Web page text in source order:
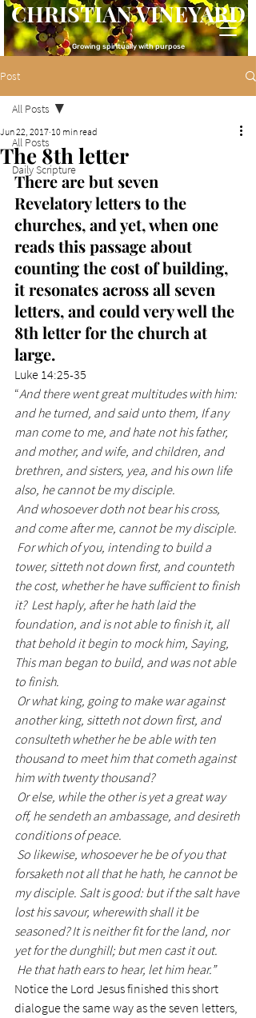
CHRISTIAN VINEYARD
Growing spiritually with purpose
Post
All Posts
Daily Scripture
All Posts
The 8th letter
Jun 22, 2017 10 min read
There are but seven
Revelatory letters to the
churches, and yet, when one
reads this passage about
counting the cost of building,
it resonates across all seven
letters, and could very well the
8th letter for the church at
large.
Luke 14:25-35
“And there went great multitudes with him:
and he turned, and said unto them, If any
man come to me, and hate not his father,
and mother, and wife, and children, and
brethren, and sisters, yea, and his own life
also, he cannot be my disciple.
and come after me, cannot be my disciple.
tower, sitteth not down first, and counteth
the cost, whether he have sufficient to finish
it?  Lest haply, after he hath laid the
foundation, and is not able to finish it, all
that behold it begin to mock him, Saying,
This man began to build, and was not able
to finish.
another king, sitteth not down first, and
consulteth whether he be able with ten
thousand to meet him that cometh against
him with twenty thousand?
off, he sendeth an ambassage, and desireth
conditions of peace.
forsaketh not all that he hath, he cannot be
my disciple. Salt is good: but if the salt have
lost his savour, wherewith shall it be
seasoned? It is neither fit for the land, nor
yet for the dunghill; but men cast it out.
He that hath ears to hear, let him hear.”
Notice the Lord Jesus finished this short
dialogue the same way as the seven letters,